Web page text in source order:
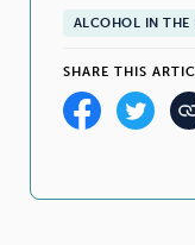
ALCOHOL IN THE
SHARE THIS